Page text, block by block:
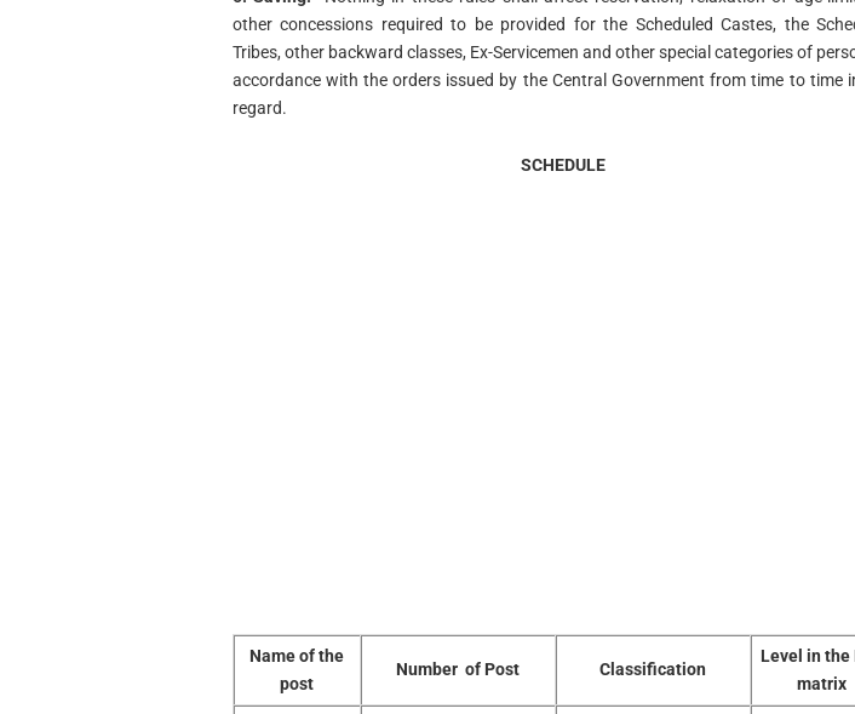
other concessions required to be provided for the Scheduled Castes, the
Tribes, other backward classes, Ex-Servicemen and other special categories of
accordance with the orders issued by the Central Government from time to time
regard.
SCHEDULE
Name of the
post
Number of Post Classification
Level in the
matrix